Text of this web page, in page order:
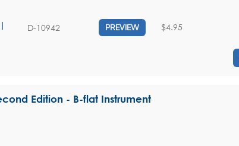
D-10942 PREVIEW $4.95
Edition - B-flat Instrument